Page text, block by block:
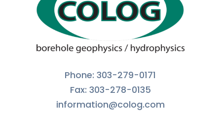
Phone: 303-279-0171
Fax: 303-278-0135
information@colog.com